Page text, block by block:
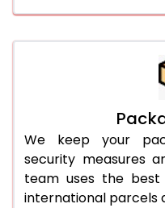
We keep your
security measures
team uses the
international parcels